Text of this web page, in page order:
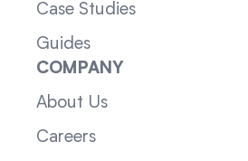
Case Studies
Guides
COMPANY
About Us
Careers